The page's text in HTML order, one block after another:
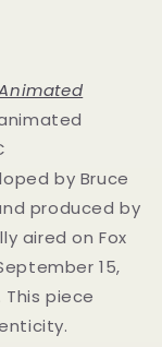
by Bruce
produced by
aired on Fox
15,
Thispiece